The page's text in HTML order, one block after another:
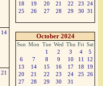
14
21
18
19 20 21 22 23 24
25
26 27 28 29 30 31
October 2024
Sun Mon Tue Wed Thu Fri Sat
1
2 3 4
5
6
7 8 9 10 11
12
13
14 15 16 17 18
19
20
21 22 23 24 25 26
27
28 29 30 31